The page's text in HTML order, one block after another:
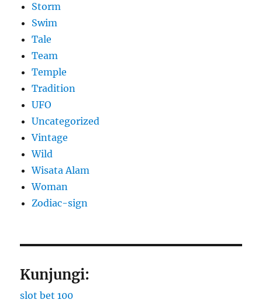
Storm
Swim
Tale
Team
Temple
Tradition
UFO
Uncategorized
Vintage
Wild
Wisata Alam
Woman
Zodiac-sign
Kunjungi:
slot bet 100